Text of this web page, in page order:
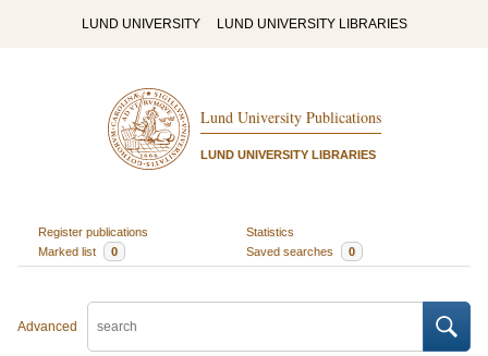
LUND UNIVERSITY LUND UNIVERSITY LIBRARIES
Lund University Publications
LUND UNIVERSITY LIBRARIES
Register publications
Statistics
Marked list
0 Saved searches 0
Advanced